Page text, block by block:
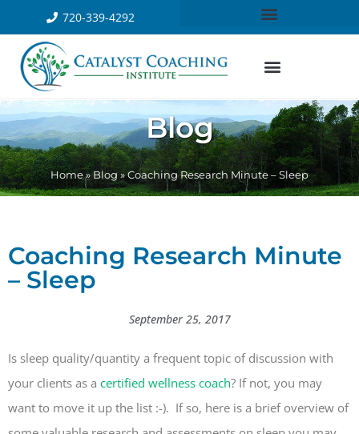
720-339-4292
Blog
Home»Blog»Coaching Research Minute – Sleep
Coaching Research Minute
– Sleep
September 25, 2017
Is sleep quality/quantity a frequent topic of discussion with
your clients as a certified wellness coach? If not, you may
want to move it up the list :-). If so, here is a brief overview of